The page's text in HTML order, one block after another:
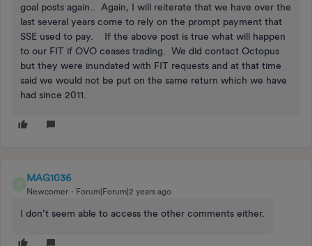
goal posts again.. Again, I will reiterate that we have over the
last several years come to rely on the prompt payment that
SSE used to pay. If the above post is true what will happen
to our FIT if OVO ceases trading. We did contact Octopus
but they were inundated with FIT requests and at that time
said we would not be put on the same return which we have
had since 2011.
MAG1036
Newcomer Forum|Forum|2 years ago
I don’t seem able to access the other comments either.